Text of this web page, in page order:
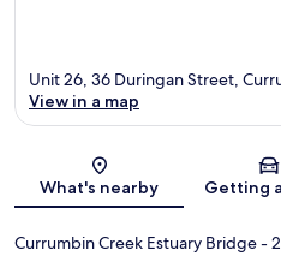
Unit 26, 36 Duringan Street,
View in a map
What's nearby Getting
Currumbin Creek Estuary Bridge-